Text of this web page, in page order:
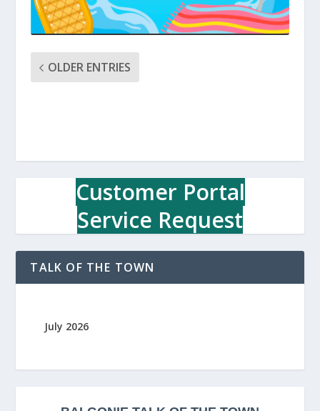
OLDER ENTRIES
Customer Portal
Service Request
TALK OF THE TOWN
July 2026